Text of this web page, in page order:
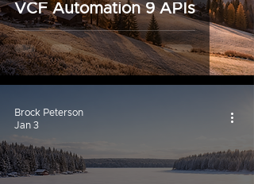
VCF Automation 9 APIs
Brock Peterson
Jan 3